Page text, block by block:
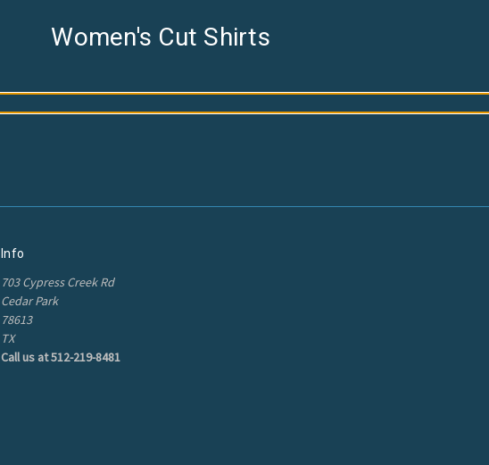
Women's Cut Shirts
Info
703 Cypress Creek Rd
Cedar Park
78613
TX
Call us at 512-219-8481